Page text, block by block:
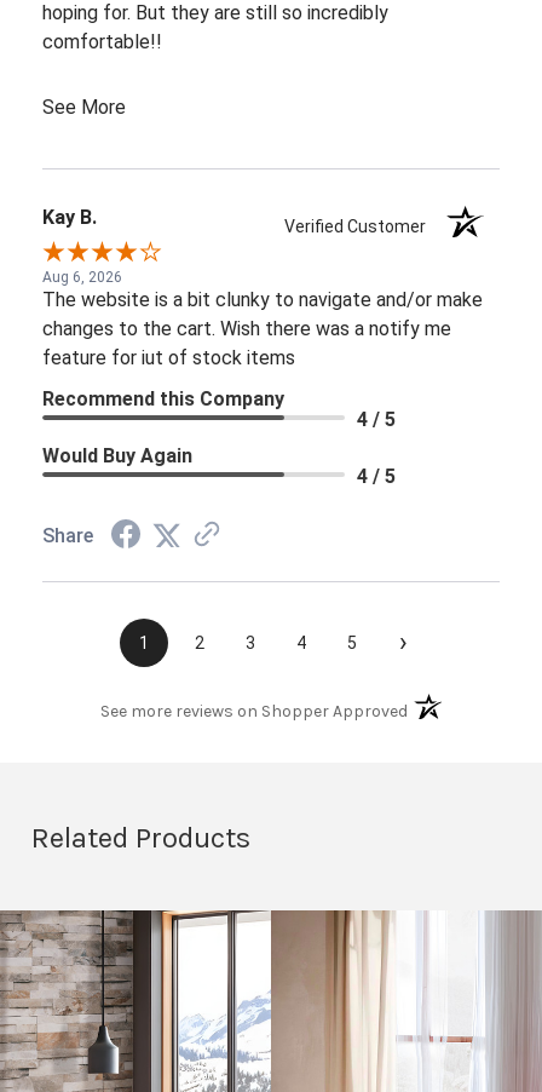
hoping for. But they are still so incredibly
comfortable!!
See More
Kay B. Verified Customer
Aug 6, 2026
The website is a bit clunky to navigate and/or make
changes to the cart. Wish there was a notify me
feature for iut of stock items
Recommend this Company
4 / 5
Would Buy Again
4 / 5
Share
1 2 3 4 5 ›
See more reviews on Shopper Approved(opens in a new
Related Products